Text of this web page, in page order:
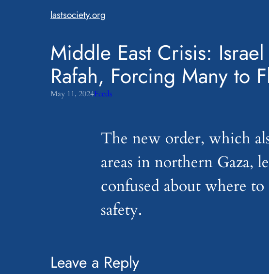
lastsociety.org
Middle East Crisis:
Rafah, Forcing Many to
May 11, 2024Feeds
The new order, which
areas in northern Gaza,
confused about where
safety.
Leave a Reply